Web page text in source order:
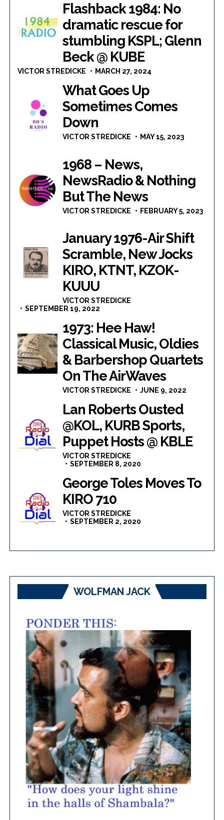
Flashback 1984: No
dramatic rescue for
stumbling KSPL; Glenn
Beck @ KUBE
VICTOR STREDICKE MARCH 27, 2024
What Goes Up
Sometimes Comes
Down
VICTOR STREDICKE MAY 15, 2023
1968 – News,
NewsRadio & Nothing
But The News
VICTOR STREDICKE FEBRUARY 5, 2023
January 1976-Air Shift
Scramble, New Jocks
KIRO, KTNT, KZOK-
KUUU
VICTOR STREDICKE
SEPTEMBER 19, 2022
1973: Hee Haw!
Classical Music, Oldies
& Barbershop Quartets
On The AirWaves
VICTOR STREDICKE JUNE 9, 2022
Lan Roberts Ousted
@KOL, KURB Sports,
Puppet Hosts @ KBLE
VICTOR STREDICKE
SEPTEMBER 8, 2020
George Toles Moves To
KIRO 710
VICTOR STREDICKE
SEPTEMBER 2, 2020
WOLFMAN JACK